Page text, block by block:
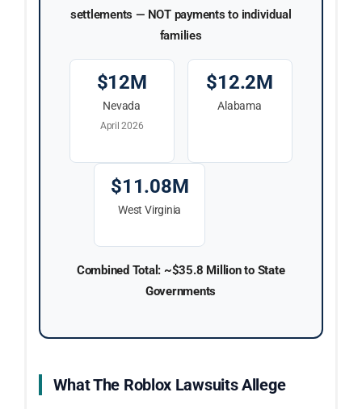
settlements — NOT payments to individual
families
$12M
Nevada
April 2026
$12.2M
Alabama
$11.08M
West Virginia
Combined Total: ~$35.8 Million to State
Governments
What The Roblox Lawsuits Allege